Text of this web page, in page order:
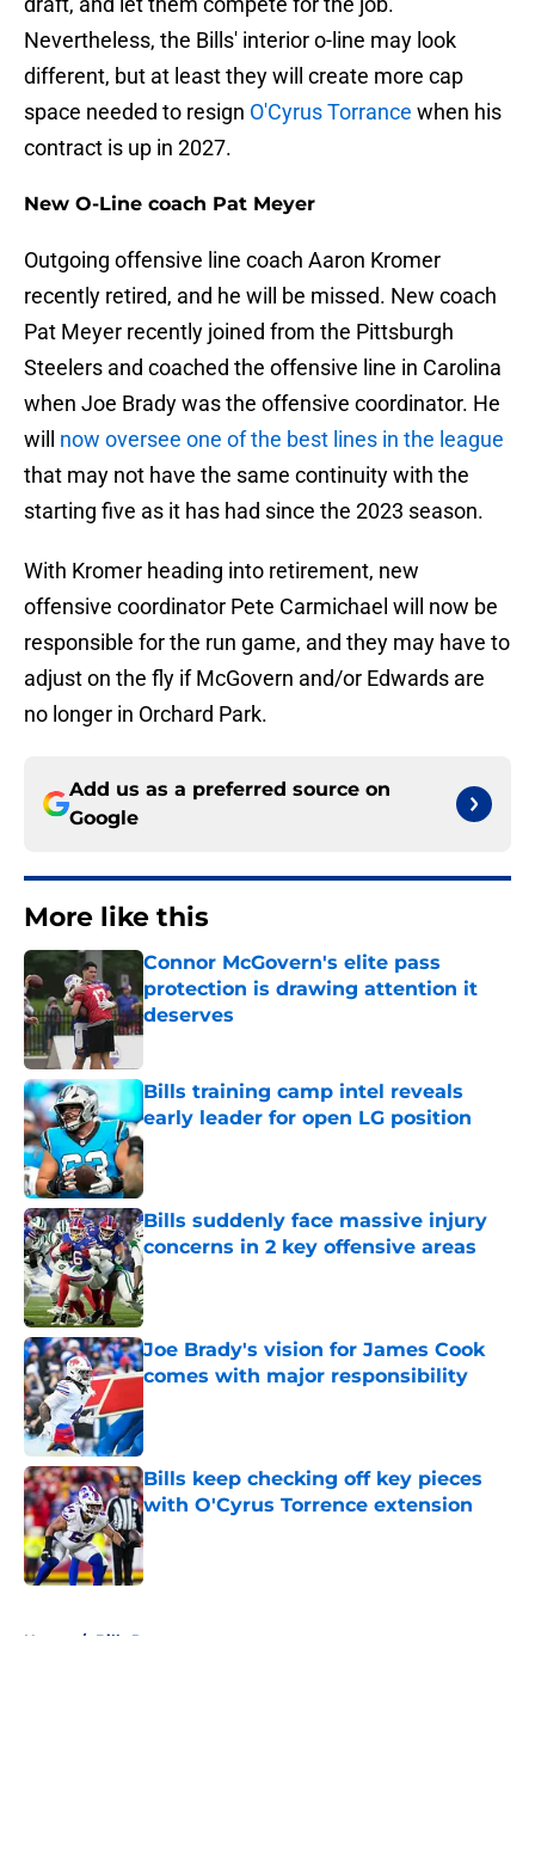
Nevertheless, the Bills' interior o-line may look
different, but at least they will create more cap
space needed to resign O'Cyrus Torrance when his
contract is up in 2027.
New O-Line coach Pat Meyer
Outgoing offensive line coach Aaron Kromer
recently retired, and he will be missed. New coach
Pat Meyer recently joined from the Pittsburgh
Steelers and coached the offensive line in Carolina
when Joe Brady was the offensive coordinator. He
will
now oversee one of the best lines in the league
that may not have the same continuity with the
starting five as it has had since the 2023 season.
With Kromer heading into retirement, new
offensive coordinator Pete Carmichael will now be
responsible for the run game, and they may have to
adjust on the fly if McGovern and/or Edwards are
no longer in Orchard Park.
Add us as a preferred source on
Google
More like this
Connor McGovern's elite pass
protection is drawing attention it
deserves
Published by on Invalid Date
Bills training camp intel reveals
early leader for open LG position
Published by on Invalid Date
Bills suddenly face massive injury
concerns in 2 key offensive areas
Published by on Invalid Date
Joe Brady's vision for James Cook
comes with major responsibility
Bills keep checking off key pieces
with O'Cyrus Torrence extension
Published by on Invalid Date
Home / Bills Roster